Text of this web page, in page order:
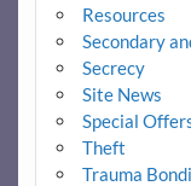
Resources
Secondary
Secrecy
Site News
Special
Theft
Trauma